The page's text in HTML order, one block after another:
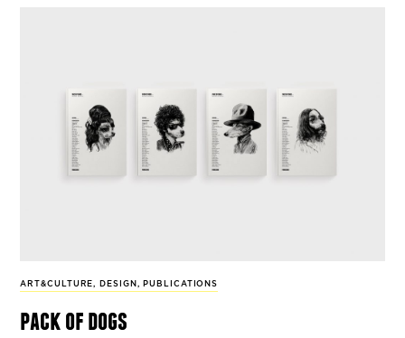
ART&CULTURE, DESIGN , PUBLICATIONS
pack of dogs